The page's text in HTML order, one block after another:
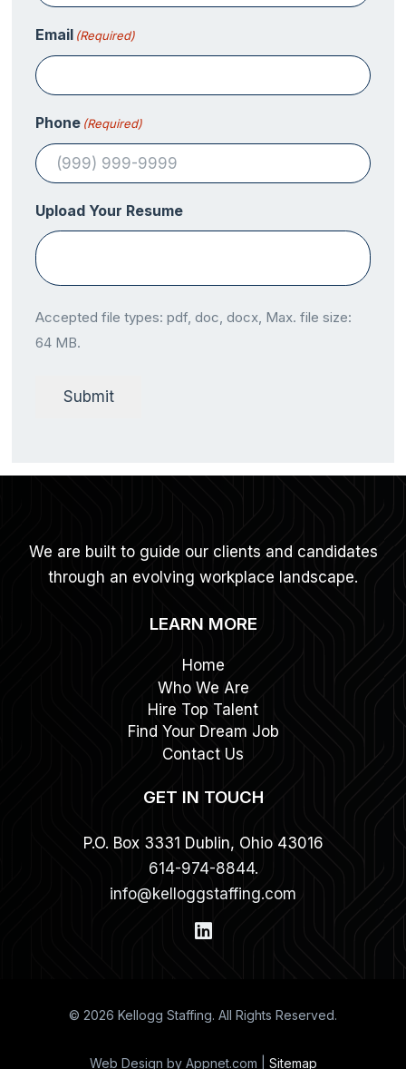
Email (Required)
Phone (Required)
Upload Your Resume
Accepted file types: pdf, doc, docx, Max. file size:
64 MB.
Submit
We are built to guide our clients and candidates
through an evolving workplace landscape.
LEARN MORE
Home
Who We Are
Hire Top Talent
Find Your Dream Job
Contact Us
GET IN TOUCH
P.O. Box 3331 Dublin, Ohio 43016
614-974-8844.
info@kelloggstaffing.com
© 2026 Kellogg Staffing. All Rights Reserved.
Web Design by Appnet.com | Sitemap